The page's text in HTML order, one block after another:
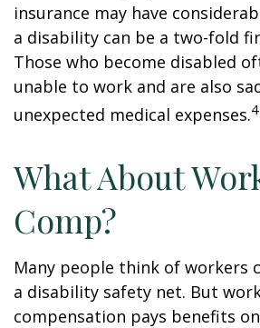
insurance may have
a disability can be a two-fold
Those who become disabled
unable to work and are also
unexpected medical expenses.4
What About
Comp?
Many people think of workers
a disability safety net. But
compensation pays benefits